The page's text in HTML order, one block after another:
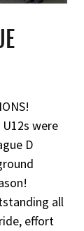
were
D
all
effort